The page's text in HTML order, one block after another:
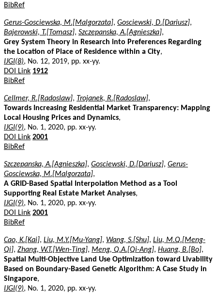
BibRef
Gerus-Gosciewska, M.[Malgorzata], Gosciewski, D.[Dariusz],
Bajerowski, T.[Tomasz], Szczepanska, A.[Agnieszka],
Grey System Theory in Research into Preferences Regarding
the Location of Place of Residence within a City,
IJGI(8), No. 12, 2019, pp. xx-yy.
DOI Link 1912
BibRef
Cellmer, R.[Radoslaw], Trojanek, R.[Radoslaw],
Towards Increasing Residential Market Transparency: Mapping
Local Housing Prices and Dynamics,
IJGI(9), No. 1, 2020, pp. xx-yy.
DOI Link 2001
BibRef
Szczepanska, A.[Agnieszka], Gosciewski, D.[Dariusz], Gerus-
Gosciewska, M.[Malgorzata],
A GRID-Based Spatial Interpolation Method as a Tool
Supporting Real Estate Market Analyses,
IJGI(9), No. 1, 2020, pp. xx-yy.
DOI Link 2001
BibRef
Cao, K.[Kai], Liu, M.Y.[Mu-Yang], Wang, S.[Shu], Liu, M.Q.[Meng-
Qi], Zhang, W.T.[Wen-Ting], Meng, Q.A.[Qi-Ang], Huang, B.[Bo],
Spatial Multi-Objective Land Use Optimization toward Livability
Based on Boundary-Based Genetic Algorithm: A Case Study in
Singapore,
IJGI(9), No. 1, 2020, pp. xx-yy.